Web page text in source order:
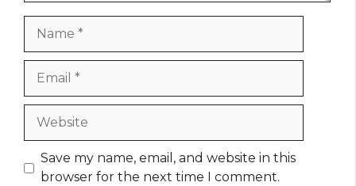
Website
Save my name, email, and website in this
browser for the next time I comment.